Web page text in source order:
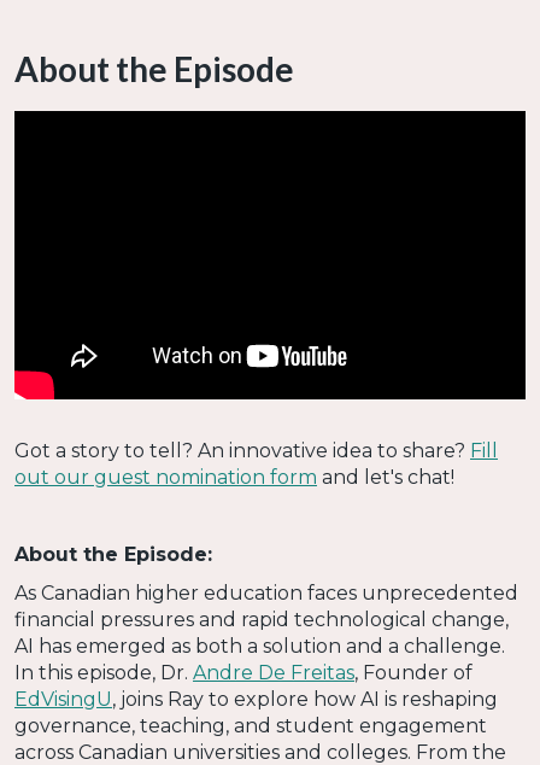
About the Episode
Got a story to tell? An innovative idea to share? Fill
out our guest nomination form and let's chat!
About the Episode:
As Canadian higher education faces unprecedented
financial pressures and rapid technological change,
AI has emerged as both a solution and a challenge.
In this episode, Dr. Andre De Freitas, Founder of
EdVisingU, joins Ray to explore how AI is reshaping
governance, teaching, and student engagement
across Canadian universities and colleges. From the